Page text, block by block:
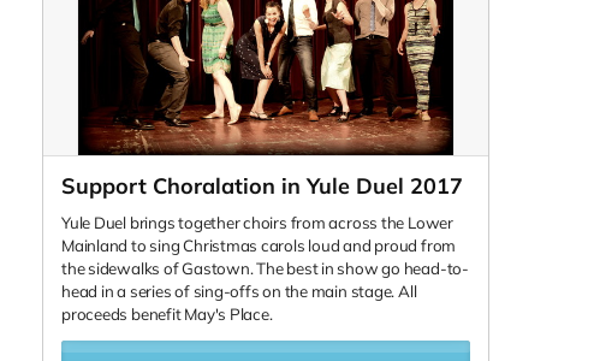
Support Choralation in Yule Duel 2017
Yule Duel brings together choirs from across the Lower
Mainland to sing Christmas carols loud and proud from
the sidewalks of Gastown. The best in show go head-to-
head in a series of sing-offs on the main stage. All
proceeds benefit May's Place.